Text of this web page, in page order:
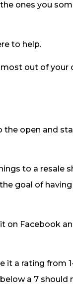
the ones you
to help.
out of your
the open and
to a resale
goal of having
on Facebook
a rating from 1-
a 7 should